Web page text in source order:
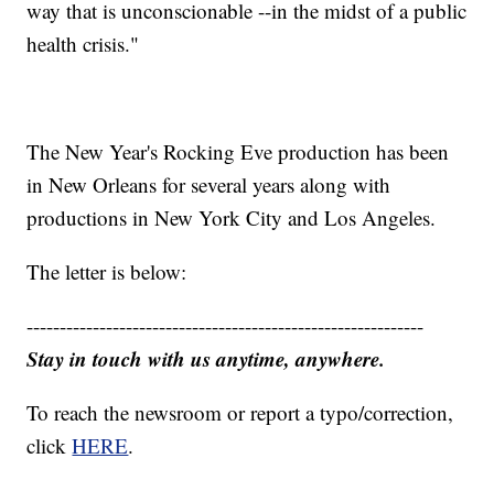
way that is unconscionable --in the midst of a public
health crisis."
The New Year's Rocking Eve production has been
in New Orleans for several years along with
productions in New York City and Los Angeles.
The letter is below:
------------------------------------------------------------
Stay in touch with us anytime, anywhere.
To reach the newsroom or report a typo/correction,
clickHERE.